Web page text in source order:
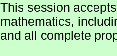
This session
mathematics,
and all complete